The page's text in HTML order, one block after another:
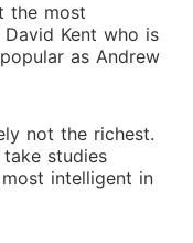
the most
Kent who is
as Andrew
not the richest.
studies
intelligent in